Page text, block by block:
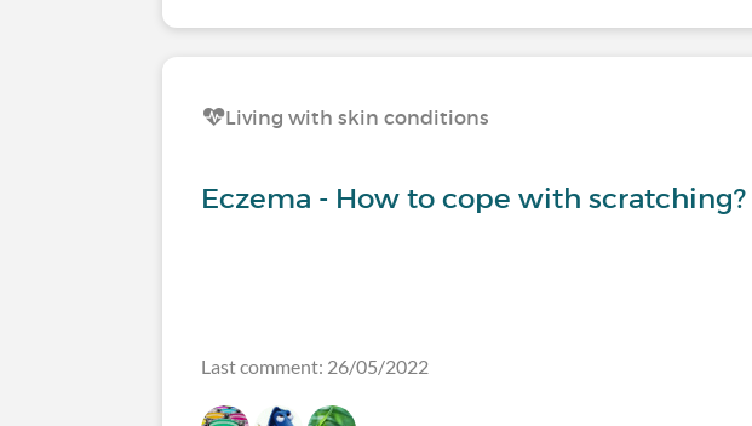
Living with skin conditions
Eczema - How to cope with scratching?
Last comment: 26/05/2022